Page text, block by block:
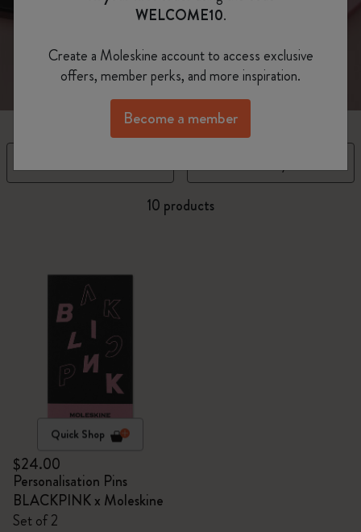
10 products
Quick Shop
$24.00
Personalisation Pins
BLACKPINK x Moleskine
Set of 2
WELCOME10.
Create a Moleskine account to access exclusive
offers, member perks, and more inspiration.
Become a member